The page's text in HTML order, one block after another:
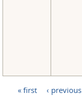
« first ‹ previous